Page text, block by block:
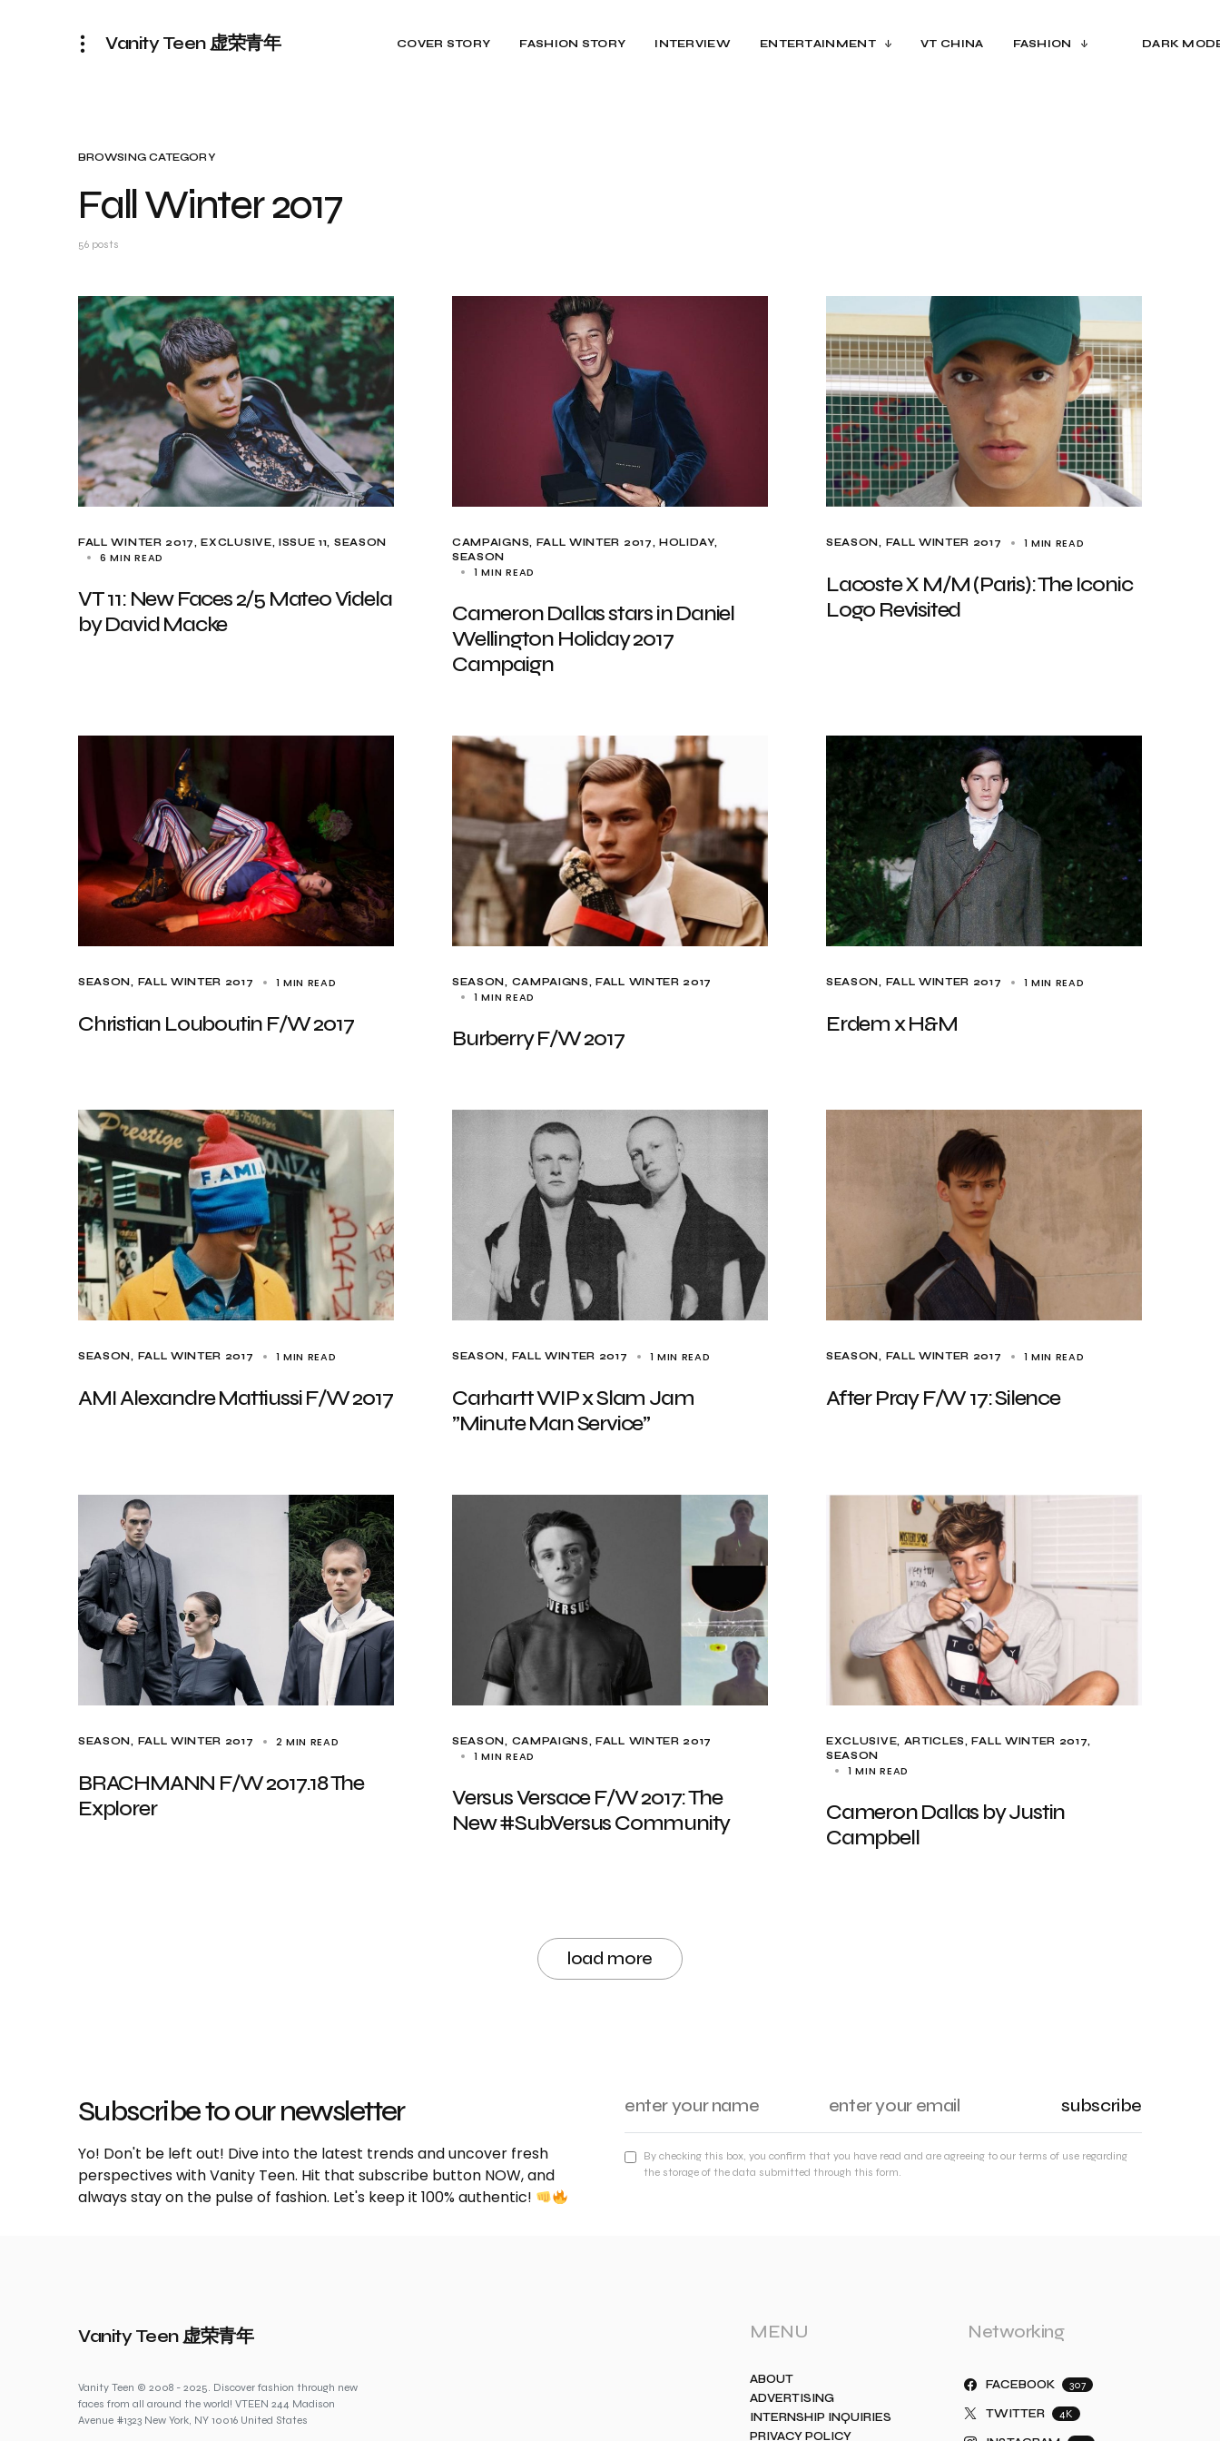
Vanity Teen 虚荣青年 COVER STORY FASHION STORY INTERVIEW ENTERTAINMENT VT CHINA FASHION DARK
BROWSING CATEGORY
Fall Winter 2017
56 posts
FALL WINTER 2017 EXCLUSIVE ISSUE 11 SEASON
6 MIN READ
VT 11: New Faces 2/5 Mateo Videla
by David Macke
CAMPAIGNS FALL WINTER 2017
HOLIDAY
SEASON
1 MIN READ
Cameron Dallas stars in Daniel
Wellington Holiday 2017
Campaign
SEASON FALL WINTER 2017 1 MIN READ
Lacoste X M/M (Paris): The Iconic
Logo Revisited
SEASON FALL WINTER 2017 1 MIN READ
Christian Louboutin F/W 2017
SEASON CAMPAIGNS FALL WINTER 2017
1 MIN READ
Burberry F/W 2017
SEASON FALL WINTER 2017 1 MIN READ
Erdem x H&M
SEASON FALL WINTER 2017 1 MIN READ
AMI Alexandre Mattiussi F/W 2017
SEASON FALL WINTER 2017 1 MIN READ
Carhartt WIP x Slam Jam
”Minute Man Service”
SEASON FALL WINTER 2017 1 MIN READ
After Pray F/W 17: Silence
SEASON FALL WINTER 2017 2 MIN READ
BRACHMANN F/W 2017.18 The
Explorer
SEASON CAMPAIGNS FALL WINTER 2017
1 MIN READ
Versus Versace F/W 2017: The
New #SubVersus Community
EXCLUSIVE, ARTICLES FALL WINTER 2017
SEASON
1 MIN READ
Cameron Dallas by Justin
Campbell
load more
Subscribe to our newsletter
Yo! Don't be left out! Dive into the latest trends and uncover fresh
perspectives with Vanity Teen. Hit that subscribe button NOW, and
always stay on the pulse of fashion. Let's keep it 100% authentic!
subscribe
By checking this box, you confirm that you have read and are agreeing to our terms of use regarding
the storage of the data submitted through this form.
Vanity Teen 虚荣青年
Vanity Teen © 2008 - 2025. Discover fashion through new
faces from all around the world! VTEEN 244 Madison
Avenue #1323 New York, NY 10016 United States
MENU
ABOUT
ADVERTISING
INTERNSHIP INQUIRIES
PRIVACY POLICY
Networking
FACEBOOK 307
TWITTER 4K